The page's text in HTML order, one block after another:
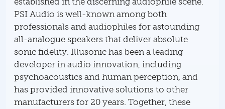
PSI Audio is well-known among both
professionals and audiophiles for astounding
all-analogue speakers that deliver absolute
sonic fidelity. Illusonic has been a leading
developer in audio innovation, including
psychoacoustics and human perception, and
has provided innovative solutions to other
manufacturers for 20 years. Together, these